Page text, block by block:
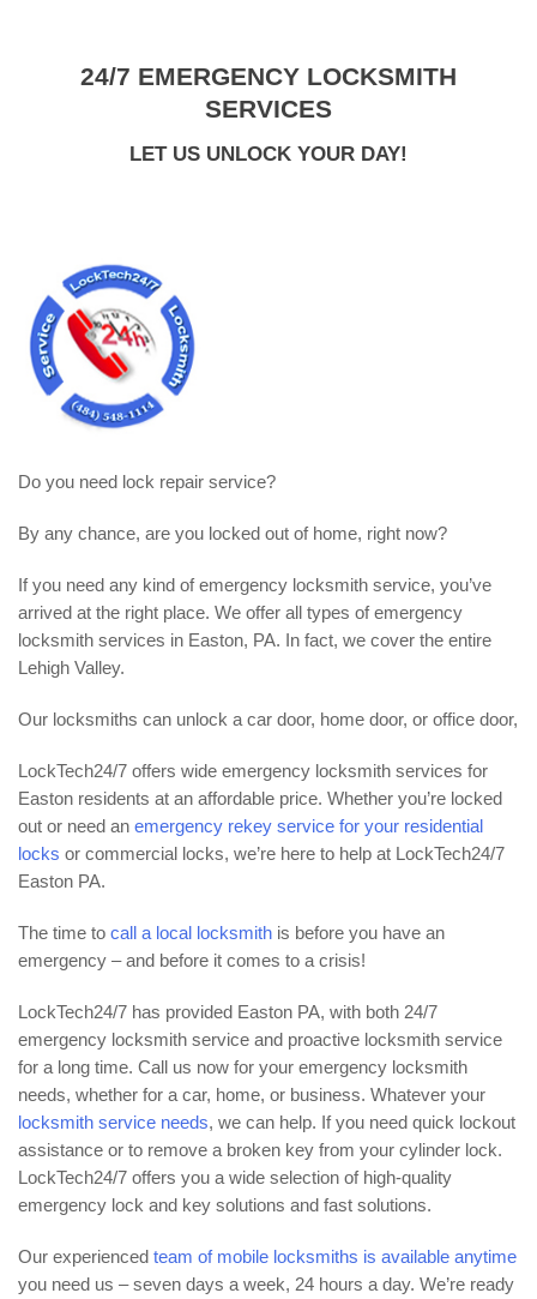
24/7 EMERGENCY LOCKSMITH
SERVICES
LET US UNLOCK YOUR DAY!
Do you need lock repair service?
By any chance, are you locked out of home, right now?
If you need any kind of emergency locksmith service, you’ve
arrived at the right place. We offer all types of emergency
locksmith services in Easton, PA. In fact, we cover the entire
Lehigh Valley.
Our locksmiths can unlock a car door, home door, or office door,
LockTech24/7 offers wide emergency locksmith services for
Easton residents at an affordable price. Whether you’re locked
out or need an emergency rekey service for your residential
locks or commercial locks, we’re here to help at LockTech24/7
Easton PA.
The time to call a local locksmith is before you have an
emergency – and before it comes to a crisis!
LockTech24/7 has provided Easton PA, with both 24/7
emergency locksmith service and proactive locksmith service
for a long time. Call us now for your emergency locksmith
needs, whether for a car, home, or business. Whatever your
locksmith service needs, we can help. If you need quick lockout
assistance or to remove a broken key from your cylinder lock.
LockTech24/7 offers you a wide selection of high-quality
emergency lock and key solutions and fast solutions.
Our experienced team of mobile locksmiths is available anytime
you need us – seven days a week, 24 hours a day. We’re ready